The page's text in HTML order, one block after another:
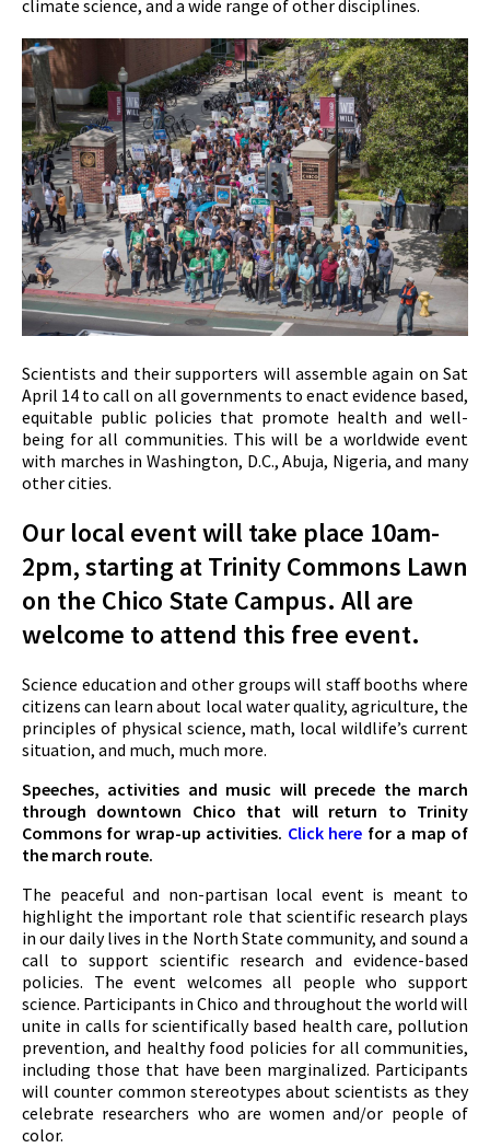
climate science, and a wide range of other disciplines.
Scientists and their supporters will assemble again on Sat
April 14 to call on all governments to enact evidence based,
equitable public policies that promote health and well-
being for all communities. This will be a worldwide event
with marches in Washington, D.C., Abuja, Nigeria, and many
other cities.
Our local event will take place 10am-
2pm, starting at Trinity Commons Lawn
on the Chico State Campus. All are
welcome to attend this free event.
Science education and other groups will staff booths where
citizens can learn about local water quality, agriculture, the
principles of physical science, math, local wildlife’s current
situation, and much, much more.
Speeches, activities and music will precede the march
through downtown Chico that will return to Trinity
Commons for wrap-up activities. Click here for a map of
the march route.
The peaceful and non-partisan local event is meant to
highlight the important role that scientific research plays
in our daily lives in the North State community, and sound a
call to support scientific research and evidence-based
policies. The event welcomes all people who support
science. Participants in Chico and throughout the world will
unite in calls for scientifically based health care, pollution
prevention, and healthy food policies for all communities,
including those that have been marginalized. Participants
will counter common stereotypes about scientists as they
celebrate researchers who are women and/or people of
color.